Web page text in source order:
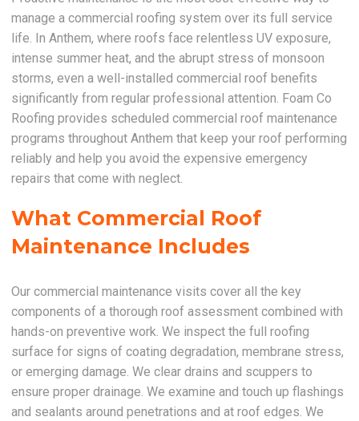
manage a commercial roofing system over its full service
life. In Anthem, where roofs face relentless UV exposure,
intense summer heat, and the abrupt stress of monsoon
storms, even a well-installed commercial roof benefits
significantly from regular professional attention. Foam Co
Roofing provides scheduled commercial roof maintenance
programs throughout Anthem that keep your roof performing
reliably and help you avoid the expensive emergency
repairs that come with neglect.
What Commercial Roof
Maintenance Includes
Our commercial maintenance visits cover all the key
components of a thorough roof assessment combined with
hands-on preventive work. We inspect the full roofing
surface for signs of coating degradation, membrane stress,
or emerging damage. We clear drains and scuppers to
ensure proper drainage. We examine and touch up flashings
and sealants around penetrations and at roof edges. We